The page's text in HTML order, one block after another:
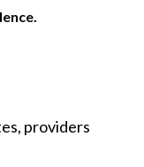
providers